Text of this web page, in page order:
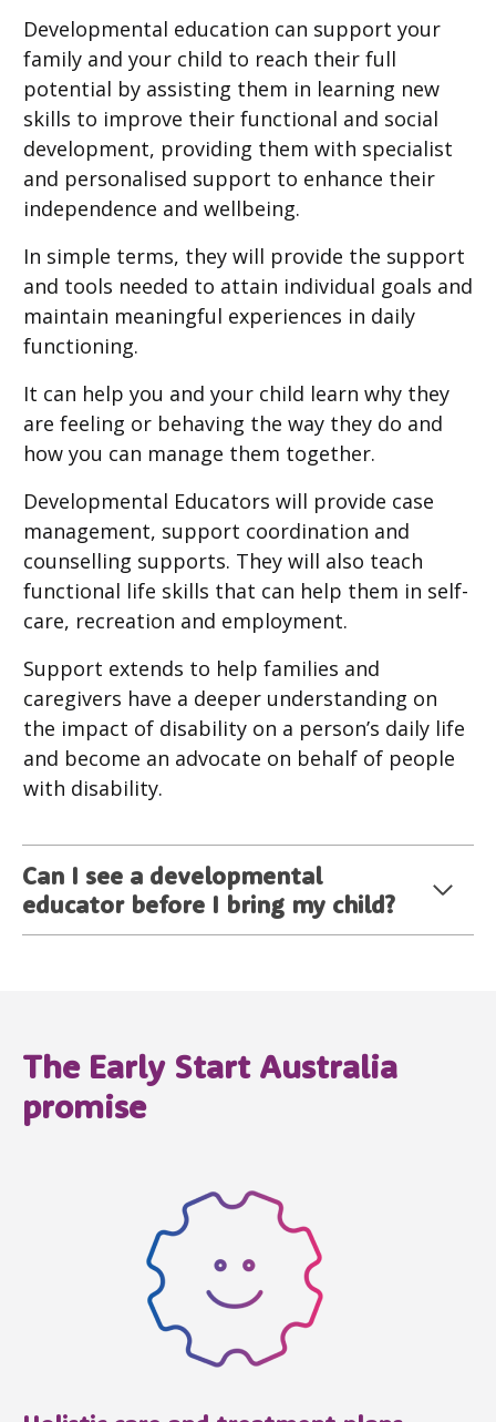
Developmental education can support your
family and your child to reach their full
potential by assisting them in learning new
skills to improve their functional and social
development, providing them with specialist
and personalised support to enhance their
independence and wellbeing.
In simple terms, they will provide the support
and tools needed to attain individual goals and
maintain meaningful experiences in daily
functioning.
It can help you and your child learn why they
are feeling or behaving the way they do and
how you can manage them together.
Developmental Educators will provide case
management, support coordination and
counselling supports. They will also teach
functional life skills that can help them in self-
care, recreation and employment.
Support extends to help families and
caregivers have a deeper understanding on
the impact of disability on a person’s daily life
and become an advocate on behalf of people
with disability.
Can I see a developmental
educator before I bring my child?
The Early Start Australia
promise